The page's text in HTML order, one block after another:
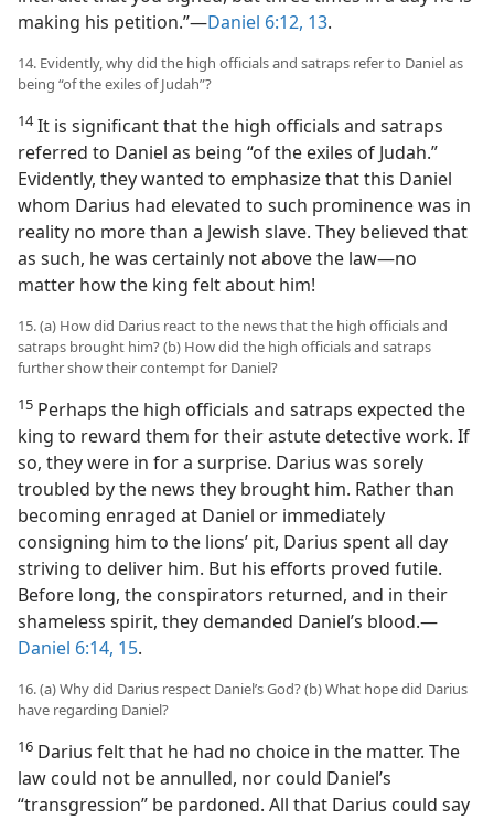
making his petition.”—Daniel 6:12, 13.
14. Evidently, why did the high officials and satraps refer to Daniel as
being “of the exiles of Judah”?
14It is significant that the high officials and satraps
referred to Daniel as being “of the exiles of Judah.”
Evidently, they wanted to emphasize that this Daniel
whom Darius had elevated to such prominence was in
reality no more than a Jewish slave. They believed that
as such, he was certainly not above the law—no
matter how the king felt about him!
15. (a) How did Darius react to the news that the high officials and
satraps brought him? (b) How did the high officials and satraps
further show their contempt for Daniel?
15 Perhaps the high officials and satraps expected the
king to reward them for their astute detective work. If
so, they were in for a surprise. Darius was sorely
troubled by the news they brought him. Rather than
becoming enraged at Daniel or immediately
consigning him to the lions’ pit, Darius spent all day
striving to deliver him. But his efforts proved futile.
Before long, the conspirators returned, and in their
shameless spirit, they demanded Daniel’s blood.—
Daniel 6:14, 15.
16. (a) Why did Darius respect Daniel’s God? (b) What hope did Darius
have regarding Daniel?
16 Darius felt that he had no choice in the matter. The
law could not be annulled, nor could Daniel’s
“transgression” be pardoned. All that Darius could say